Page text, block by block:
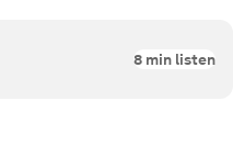
8 min listen